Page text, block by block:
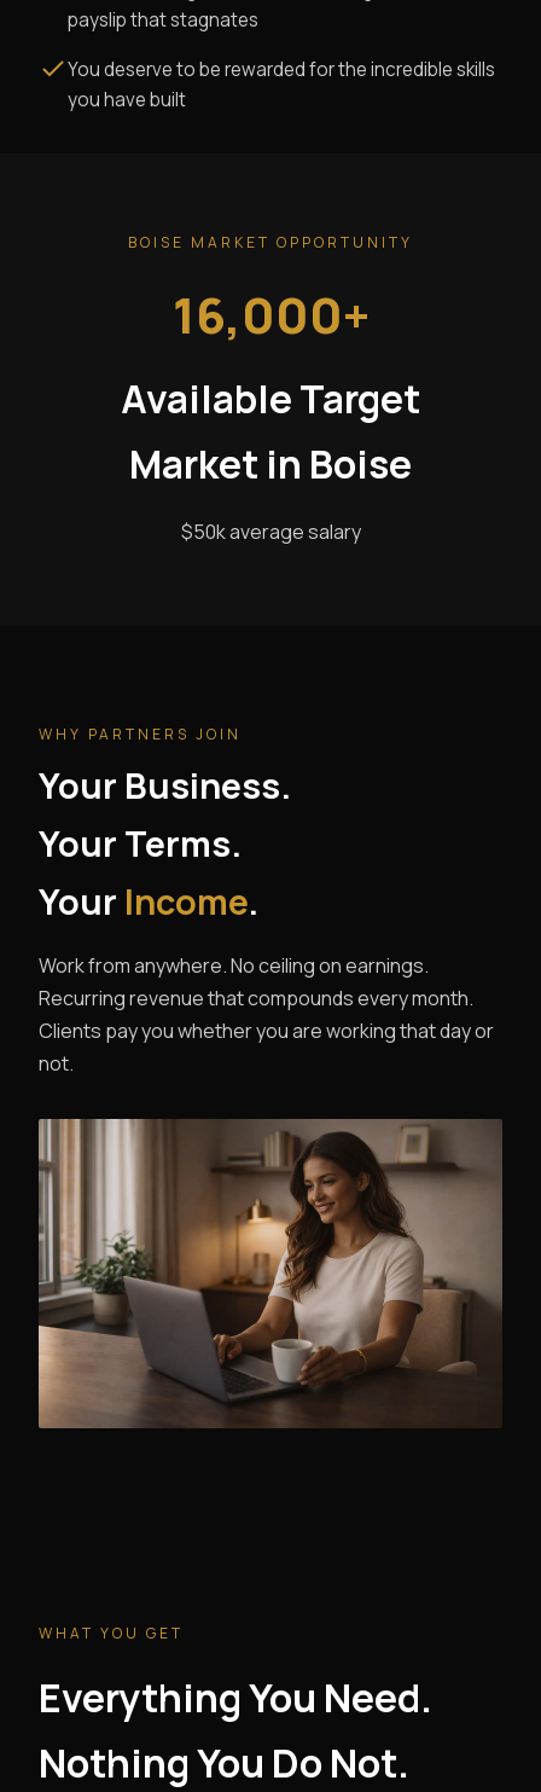
payslip that stagnates
You deserve to be rewarded for the incredible skills
you have built
BOISE MARKET OPPORTUNITY
16,000+
Available Target
Market in Boise
$50k average salary
WHY PARTNERS JOIN
Your Business.
Your Terms.
Your Income.
Work from anywhere. No ceiling on earnings.
Recurring revenue that compounds every month.
Clients pay you whether you are working that day or
not.
WHAT YOU GET
Everything You Need.
Nothing You Do Not.